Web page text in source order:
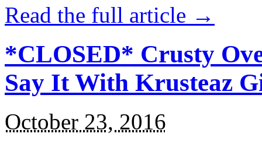
Read the full article →
*CLOSED* Crusty
Say It With Krusteaz
October 23, 2016